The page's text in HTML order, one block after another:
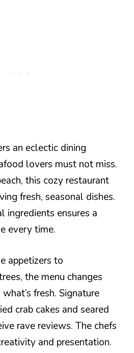
an eclectic dining
lovers must not miss.
this cozy restaurant
fresh, seasonal dishes.
ingredients ensures a
every time.
appetizers to
the menu changes
fresh. Signature
crab cakes and seared
rave reviews. The chefs
and presentation.